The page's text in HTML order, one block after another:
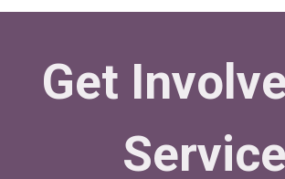
Get
Service